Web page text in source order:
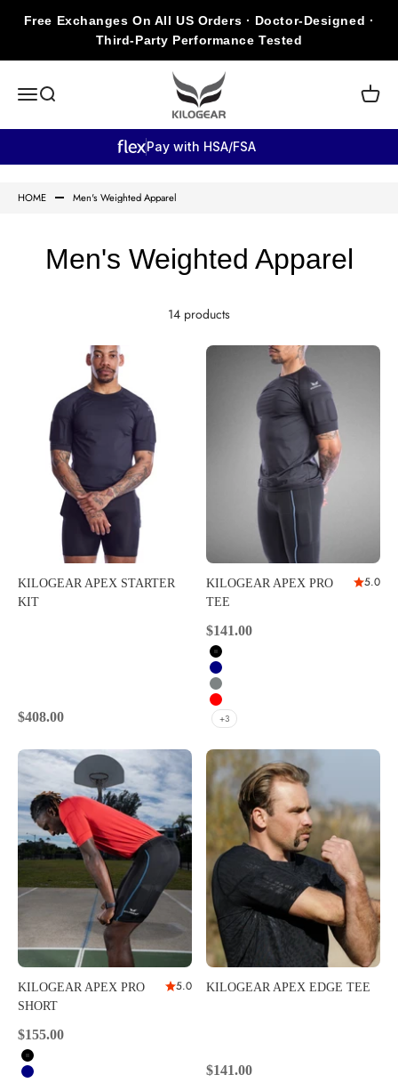
Free Exchanges On All US Orders · Doctor-Designed ·
Third-Party Performance Tested
Open navigation menu
Open search
KILOGEAR
Open
Pay with HSA/FSA
HOME Men's Weighted Apparel
Men's Weighted Apparel
14 products
KILOGEAR APEX STARTER
KIT
Sale price
$408.00
KILOGEAR APEX PRO
TEE
Sale price
$141.00
Black
Navy
Carbon
Red
+3
5.0
KILOGEAR APEX PRO
SHORT
Sale price
$155.00
Black
Navy
5.0 KILOGEAR APEX EDGE TEE
Sale price
$141.00